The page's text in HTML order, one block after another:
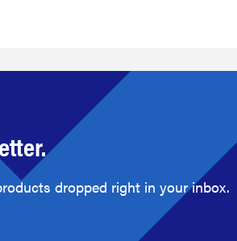
dropped right in your inbox.